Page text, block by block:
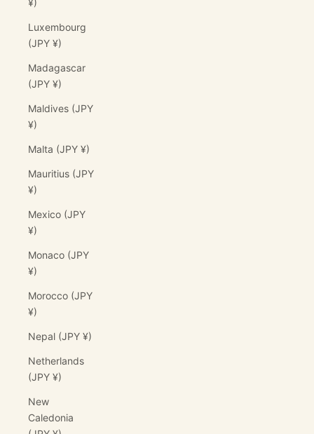
Luxembourg
(JPY ¥)
Madagascar
(JPY ¥)
Maldives (JPY
¥)
Malta (JPY ¥)
Mauritius (JPY
¥)
Mexico (JPY
¥)
Monaco (JPY
¥)
Morocco (JPY
¥)
Nepal (JPY ¥)
Netherlands
(JPY ¥)
New
Caledonia